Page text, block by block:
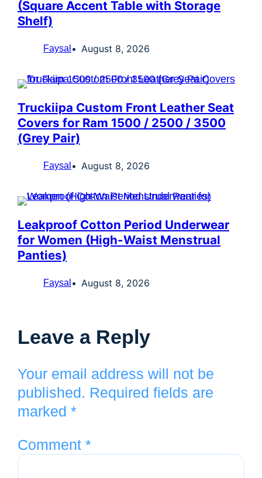
(Square Accent Table with Storage
Shelf)
Faysal August 8, 2026
Truckiipa Custom Front Leather Seat
Covers for Ram 1500 / 2500 / 3500
(Grey Pair)
Faysal August 8, 2026
Leakproof Cotton Period Underwear
for Women (High-Waist Menstrual
Panties)
Faysal August 8, 2026
Leave a Reply
Your email address will not be
published. Required fields are
marked *
Comment *